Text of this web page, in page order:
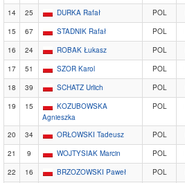
14
25 DURKA Rafał POL
15
67 STADNIK Rafał POL
16
24 ROBAK Łukasz POL
17
51 SZOR Karol POL
18
39 SCHATZ Urlich POL
19
15
KOZUBOWSKA
Agnieszka
POL
20 34 ORŁOWSKI Tadeusz POL
21
9 WOJTYSIAK Marcin POL
22
16 BRZOZOWSKI Paweł POL